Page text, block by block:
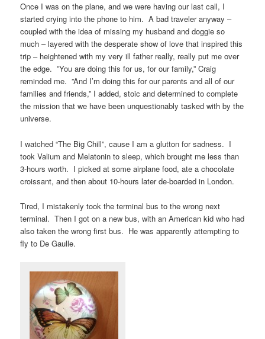
Once I was on the plane, and we were having our last call, I
started crying into the phone to him. A bad traveler anyway –
coupled with the idea of missing my husband and doggie so
much – layered with the desperate show of love that inspired this
trip – heightened with my very ill father really, really put me over
the edge. ”You are doing this for us, for our family,” Craig
reminded me. ”And I’m doing this for our parents and all of our
families and friends,” I added, stoic and determined to complete
the mission that we have been unquestionably tasked with by the
universe.
I watched “The Big Chill”, cause I am a glutton for sadness. I
took Valium and Melatonin to sleep, which brought me less than
3-hours worth. I picked at some airplane food, ate a chocolate
croissant, and then about 10-hours later de-boarded in London.
Tired, I mistakenly took the terminal bus to the wrong next
terminal. Then I got on a new bus, with an American kid who had
also taken the wrong first bus. He was apparently attempting to
fly to De Gaulle.